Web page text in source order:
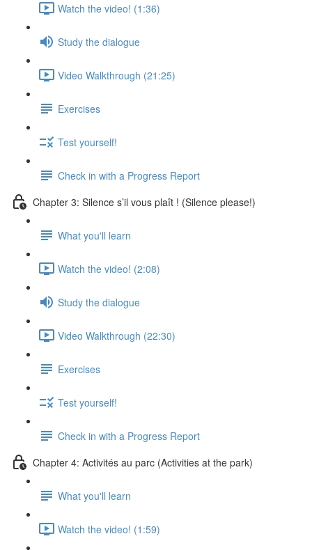
Watch the video! (1:36)
Study the dialogue
Video Walkthrough (21:25)
Exercises
Test yourself!
Check in with a Progress Report
Chapter 3: Silence s’il vous plaît ! (Silence please!)
What you'll learn
Watch the video! (2:08)
Study the dialogue
Video Walkthrough (22:30)
Exercises
Test yourself!
Check in with a Progress Report
Chapter 4: Activités au parc (Activities at the park)
What you'll learn
Watch the video! (1:59)